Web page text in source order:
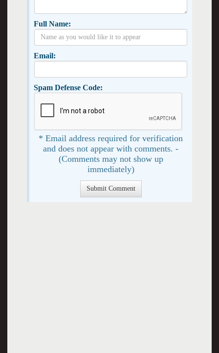
Full Name:
Email:
Spam Defense Code:
* Email address required for verification
and does not appear with comments. -
(Comments may not show up
immediately)